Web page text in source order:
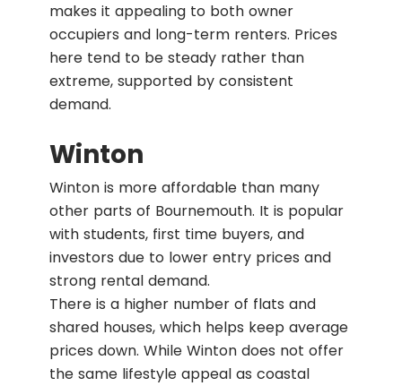
makes it appealing to both owner
occupiers and long-term renters. Prices
here tend to be steady rather than
extreme, supported by consistent
demand.
Winton
Winton is more affordable than many
other parts of Bournemouth. It is popular
with students, first time buyers, and
investors due to lower entry prices and
strong rental demand.
There is a higher number of flats and
shared houses, which helps keep average
prices down. While Winton does not offer
the same lifestyle appeal as coastal